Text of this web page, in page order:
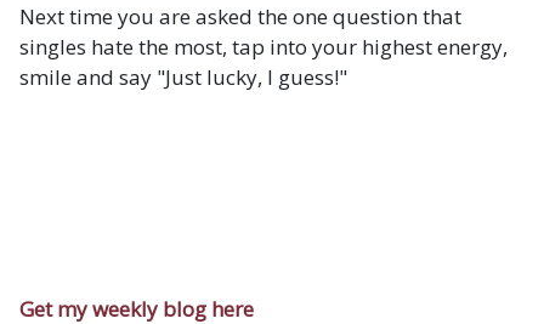
Next time you are asked the one question that
singles hate the most, tap into your highest energy,
smile and say "Just lucky, I guess!"
Get my weekly blog here